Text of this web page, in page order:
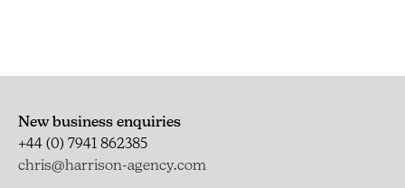
New business enquiries
+44 (0) 7941 862385
chris@harrison-agency.com